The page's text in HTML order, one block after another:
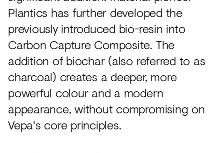
Accessories
View
all
Plantics has further developed the
previously introduced bio-resin into
Carbon Capture Composite. The
addition of biochar (also referred to as
charcoal) creates a deeper, more
powerful colour and a modern
appearance, without compromising on
Vepa's core principles.